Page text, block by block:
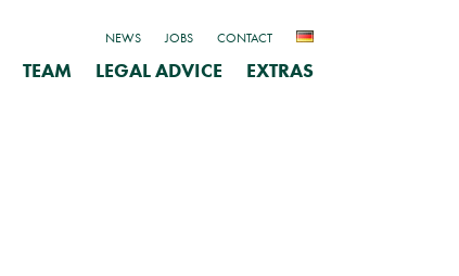
NEWS JOBS CONTACT
TEAM LEGAL ADVICE EXTRAS